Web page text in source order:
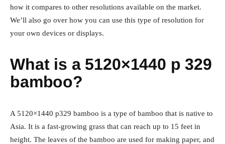
how it compares to other resolutions available on the market.
We’ll also go over how you can use this type of resolution for
your own devices or displays.
What is a 5120×1440 p 329
bamboo?
A 5120×1440 p329 bamboo is a type of bamboo that is native to
Asia. It is a fast-growing grass that can reach up to 15 feet in
height. The leaves of the bamboo are used for making paper, and